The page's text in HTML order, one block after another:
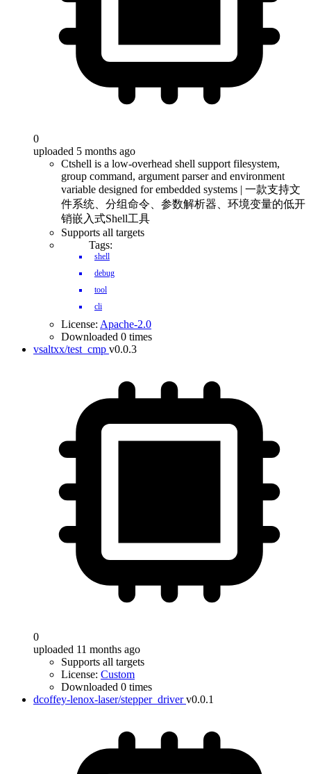
0
uploaded 5 months ago
Ctshell is a low-overhead shell support filesystem,
group command, argument parser and environment
variable designed for embedded systems | 一款支持文
件系统、分组命令、参数解析器、环境变量的低开
销嵌入式Shell工具
Supports all targets
Tags:
shell
debug
tool
cli
License: Apache-2.0
Downloaded 0 times
vsaltxx/test_cmp v0.0.3
0
uploaded 11 months ago
Supports all targets
License: Custom
Downloaded 0 times
dcoffey-lenox-laser/stepper_driver v0.0.1